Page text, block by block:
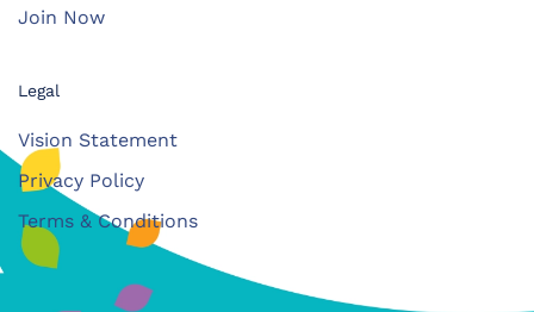
Join Now
Legal
Vision Statement
Privacy Policy
Terms & Conditions